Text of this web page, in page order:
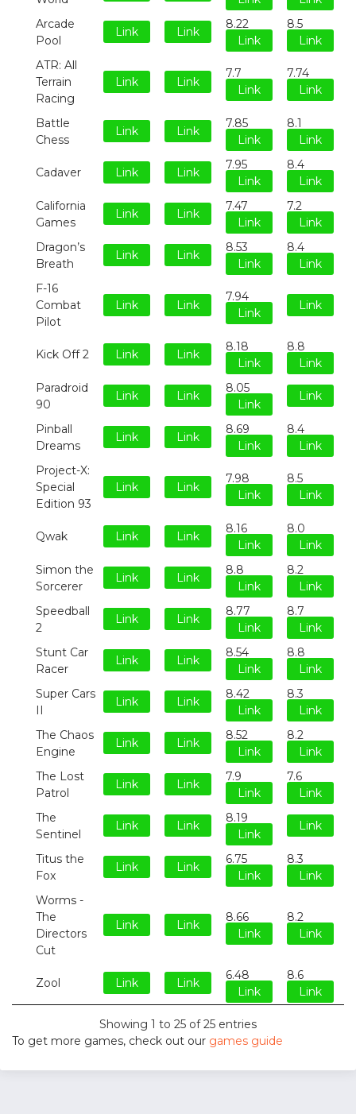
Arcade
Pool
Link Link
8.22
Link
8.5
Link
ATR: All
Terrain
Racing
Link Link
7.7
Link
7.74
Link
Battle
Chess
Link Link
7.85
Link
8.1
Link
Cadaver Link Link
7.95
Link
8.4
Link
California
Games
Link Link
7.47
Link
7.2
Link
Dragon’s
Breath
Link Link
8.53
Link
8.4
Link
F-16
Combat
Pilot
Link Link
7.94
Link
Link
Kick Off 2 Link Link
8.18
Link
8.8
Link
Paradroid
90
Link Link
8.05
Link
Link
Pinball
Dreams
Link Link
8.69
Link
8.4
Link
Project-X:
Special
Edition 93
Link Link
7.98
Link
8.5
Link
Qwak Link Link
8.16
Link
8.0
Link
Simon the
Sorcerer
Link Link
8.8
Link
8.2
Link
Speedball
2
Link Link
8.77
Link
8.7
Link
Stunt Car
Racer
Link Link
8.54
Link
8.8
Link
Super Cars
II
Link Link
8.42
Link
8.3
Link
The Chaos
Engine
Link Link
8.52
Link
8.2
Link
The Lost
Patrol
Link Link
7.9
Link
7.6
Link
The
Sentinel
Link Link
8.19
Link
Link
Titus the
Fox
Link Link
6.75
Link
8.3
Link
Worms -
The
Directors
Cut
Link Link
8.66
Link
8.2
Link
Zool Link Link
6.48
Link
8.6
Link
Showing 1 to 25 of 25 entries
To get more games, check out our games guide